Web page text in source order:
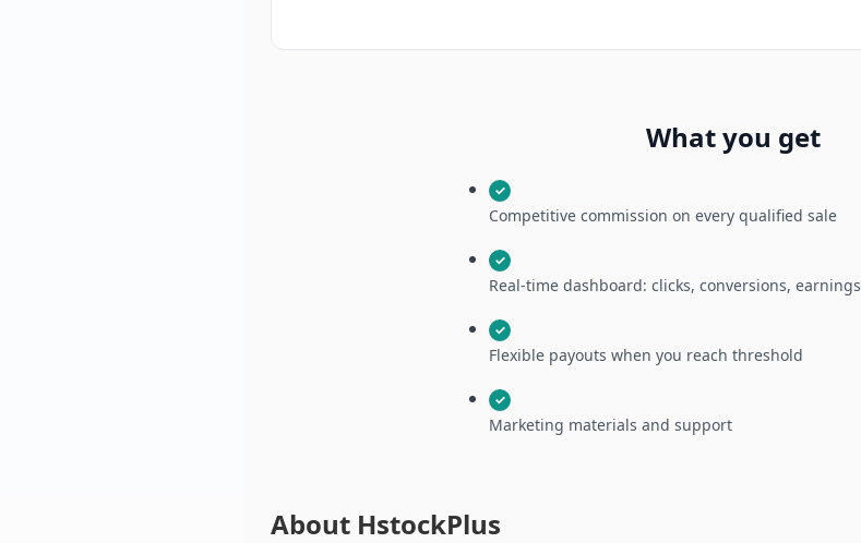
What you get
✓
Competitive commission on every qualified sale
✓
Real-time dashboard: clicks, conversions, earnings
✓
Flexible payouts when you reach threshold
✓
Marketing materials and support
About HstockPlus